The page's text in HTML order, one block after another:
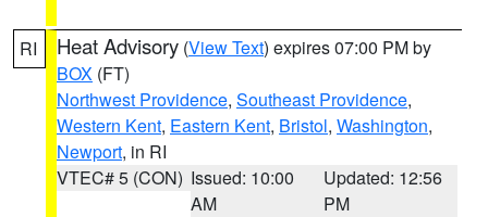
RI Heat Advisory (View Text) expires 07:00 PM by
BOX (FT)
Northwest Providence, Southeast Providence,
Western Kent, Eastern Kent, Bristol, Washington,
Newport, in RI
VTEC# 5 (CON) Issued: 10:00
AM
Updated: 12:56
PM